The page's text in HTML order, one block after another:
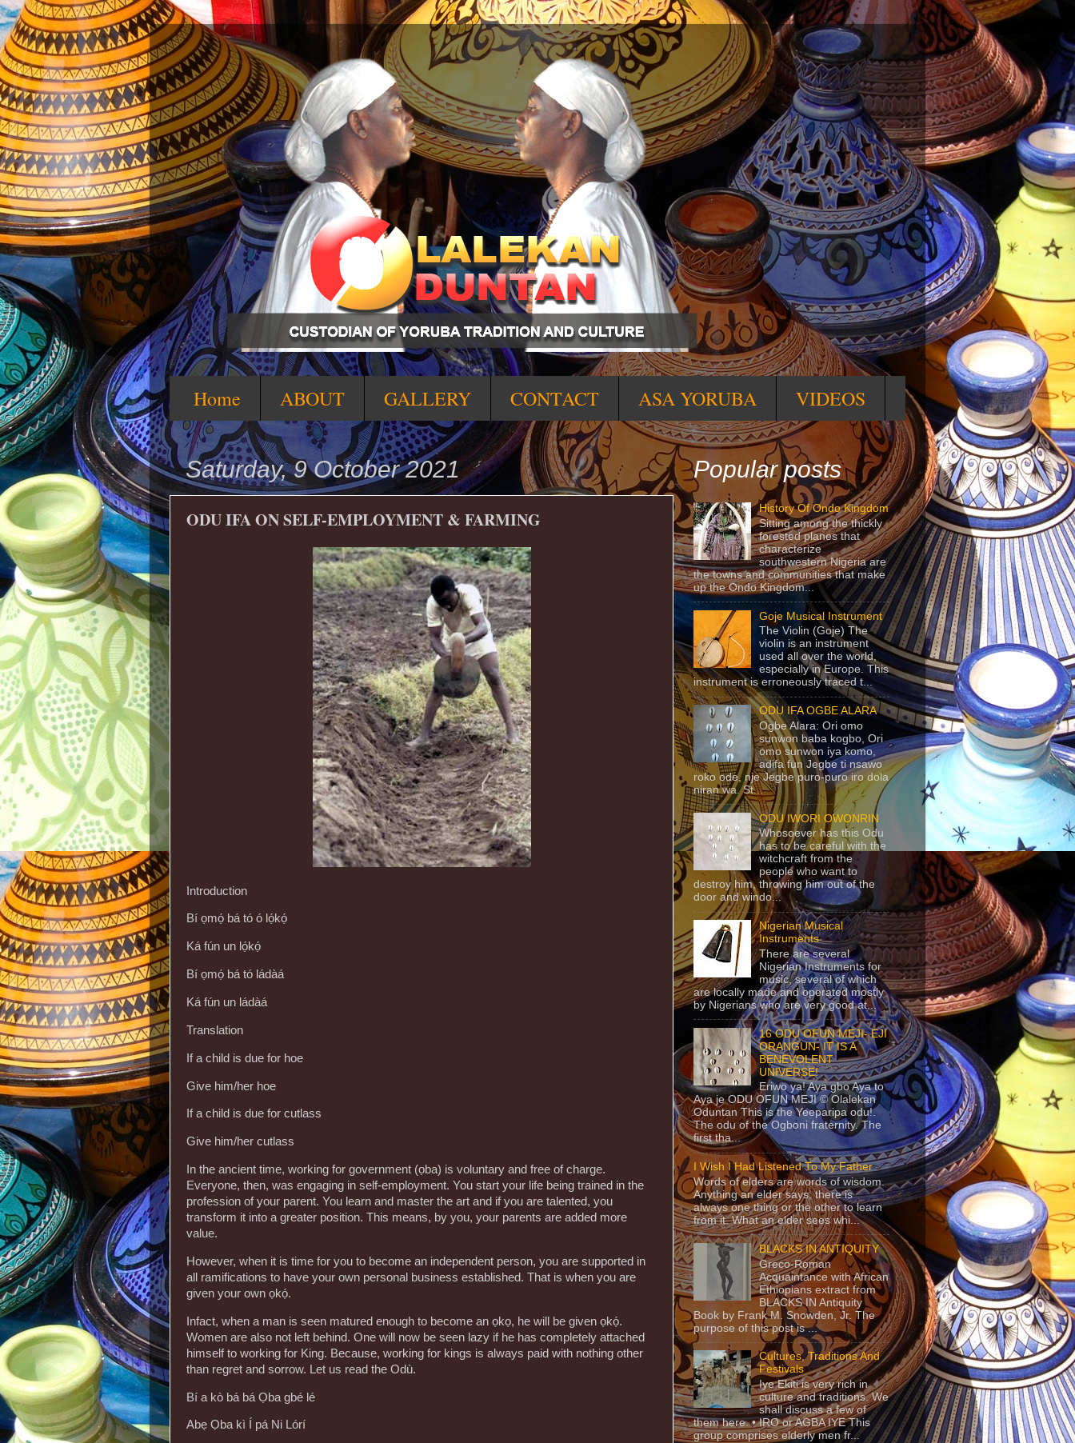
Home ABOUT GALLERY CONTACT ASA YORUBA VIDEOS
Saturday, 9 October 2021
ODU IFA ON SELF-EMPLOYMENT & FARMING
Introduction
Bí ọmọ́ bá tó ó lọ́kọ́
Ká fún un lọ́kọ́
Bí ọmọ́ bá tó ládàá
Ká fún un ládàá
Translation
If a child is due for hoe
Give him/her hoe
If a child is due for cutlass
Give him/her cutlass
In the ancient time, working for government (ọba) is voluntary and free of charge.
Everyone, then, was engaging in self-employment. You start your life being trained in the
profession of your parent. You learn and master the art and if you are talented, you
transform it into a greater position. This means, by you, your parents are added more
value.
However, when it is time for you to become an independent person, you are supported in
all ramifications to have your own personal business established. That is when you are
given your own ọkọ́.
Infact, when a man is seen matured enough to become an ọkọ, he will be given ọkọ́.
Women are also not left behind. One will now be seen lazy if he has completely attached
himself to working for King. Because, working for kings is always paid with nothing other
than regret and sorrow. Let us read the Odù.
Bí a kò bá bá Ọba gbé lé
Abẹ Ọba kì Í pá Ni Lórí
Popular posts
History Of Ondo Kingdom
Sitting among the thickly
forested planes that
characterize
southwestern Nigeria are
the towns and communities that make
up the Ondo Kingdom...
Goje Musical Instrument
The Violin (Goje) The
violin is an instrument
used all over the world,
especially in Europe. This
instrument is erroneously traced t...
ODU IFA OGBE ALARA
Ogbe Alara: Ori omo
sunwon baba kogbo, Ori
omo sunwon iya komo,
adifa fun Jegbe ti nsawo
roko ode, nje Jegbe puro-puro iro dola
niran wa. St...
ODU IWORI OWONRIN
Whosoever has this Odu
has to be careful with the
witchcraft from the
people who want to
destroy him, throwing him out of the
door and windo...
Nigerian Musical
Instruments
There are several
Nigerian Instruments for
music, several of which
are locally made and operated mostly
by Nigerians who are very good at...
16 ODU OFUN MEJI- EJI
ORANGUN- IT IS A
BENEVOLENT
UNIVERSE!
Eriwo ya! Aya gbo Aya to
Aya je ODU OFUN MEJI © Olalekan
Oduntan This is the Yeeparipa odu!.
The odu of the Ogboni fraternity. The
first tha...
I Wish I Had Listened To My Father
Words of elders are words of wisdom.
Anything an elder says, there is
always one thing or the other to learn
from it. What an elder sees whi...
BLACKS IN ANTIQUITY
Greco-Roman
Acquaintance with African
Ethiopians extract from
BLACKS IN Antiquity
Book by Frank M. Snowden, Jr. The
purpose of this post is ...
Cultures, Traditions And
Festivals
Iye Ekiti is very rich in
culture and traditions. We
shall discuss a few of
them here. • IRO or AGBA IYE This
group comprises elderly men fr...